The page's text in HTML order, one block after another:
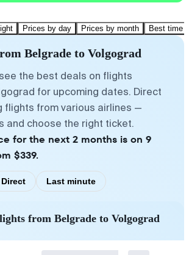
Prices by day Prices by month Best time
Belgrade to Volgograd
the best deals on flights
for upcoming dates. Direct
flights from various airlines —
and choose the right ticket.
for the next 2 months is on 9
$339.
Direct Last minute
from Belgrade to Volgograd